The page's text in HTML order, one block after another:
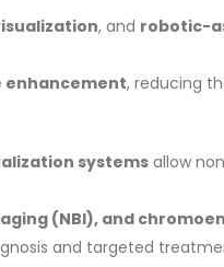
, and robotic-
enhancement, reducing
systems allow
(NBI), and
and targeted